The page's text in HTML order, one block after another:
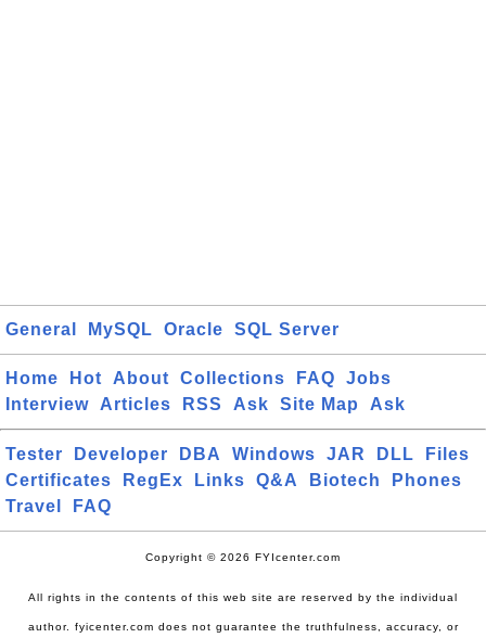
General MySQL Oracle SQL Server
Home Hot About Collections FAQ
Jobs
Interview
Articles RSS Ask Site Map Ask
Tester Developer DBA Windows JAR DLL
Files
Certificates
RegEx Links Q&A Biotech
Phones
Travel
FAQ
Copyright © 2026 FYIcenter.com
All rights in the contents of this web site are reserved by the individual
author. fyicenter.com does not guarantee the truthfulness, accuracy, or